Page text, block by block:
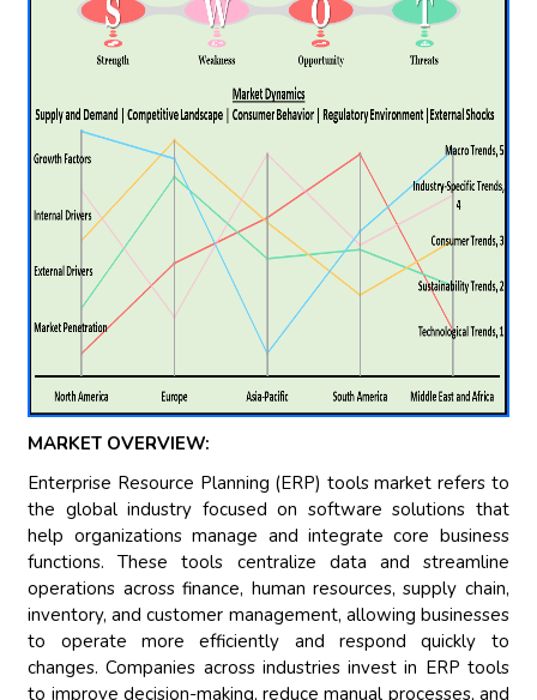
MARKET OVERVIEW:
Enterprise Resource Planning (ERP) tools market refers to
the global industry focused on software solutions that
help organizations manage and integrate core business
functions. These tools centralize data and streamline
operations across finance, human resources, supply chain,
inventory, and customer management, allowing businesses
to operate more efficiently and respond quickly to
changes. Companies across industries invest in ERP tools
to improve decision-making, reduce manual processes, and